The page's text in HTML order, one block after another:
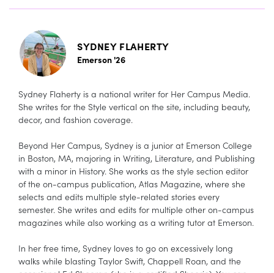
SYDNEY FLAHERTY
Emerson '26
Sydney Flaherty is a national writer for Her Campus Media.
She writes for the Style vertical on the site, including beauty,
decor, and fashion coverage.
Beyond Her Campus, Sydney is a junior at Emerson College
in Boston, MA, majoring in Writing, Literature, and Publishing
with a minor in History. She works as the style section editor
of the on-campus publication, Atlas Magazine, where she
selects and edits multiple style-related stories every
semester. She writes and edits for multiple other on-campus
magazines while also working as a writing tutor at Emerson.
In her free time, Sydney loves to go on excessively long
walks while blasting Taylor Swift, Chappell Roan, and the